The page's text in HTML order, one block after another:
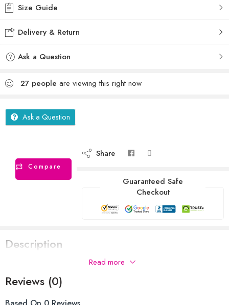
Size Guide
Delivery & Return
Ask a Question
27 people are viewing this right now
Ask a Question
Compare
Share
Guaranteed Safe
Checkout
Description
Read more
Reviews (0)